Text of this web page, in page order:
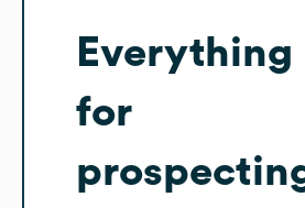
Everything
for